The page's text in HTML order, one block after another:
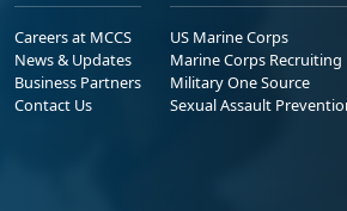
Careers at MCCS
News & Updates
Business Partners
Contact Us
US Marine Corps
Marine Corps Recruiting
Military One Source
Sexual Assault